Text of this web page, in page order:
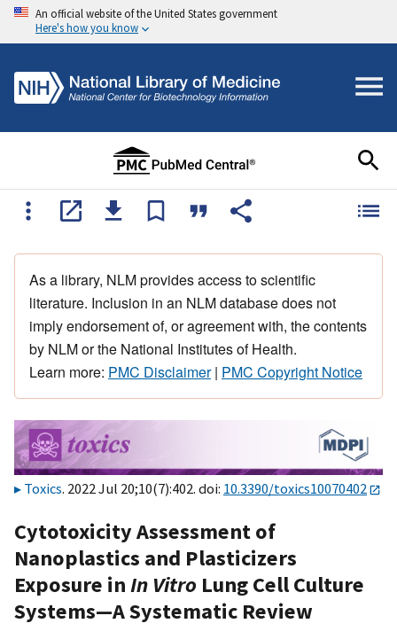
An official website of the United States government
Here's how you know
As a library, NLM provides access to scientific
literature. Inclusion in an NLM database does not
imply endorsement of, or agreement with, the contents
by NLM or the National Institutes of Health.
Learn more: PMC Disclaimer| PMC Copyright Notice
Toxics. 2022 Jul 20;10(7):402. doi: 10.3390/toxics10070402
Cytotoxicity Assessment of
Nanoplastics and Plasticizers
Exposure inIn Vitro Lung Cell Culture
Systems—A Systematic Review